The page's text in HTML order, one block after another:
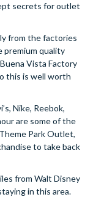
secrets for outlet
from the factories
premium quality
Vista Factory
this is well worth
Nike, Reebok,
are some of the
Park Outlet,
to take back
from Walt Disney
in this area.